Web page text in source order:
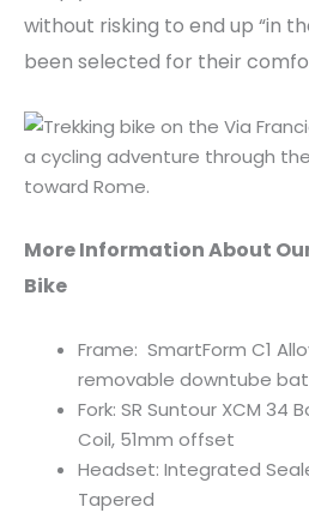
without risking to end up “in
been selected for their
More Information About
Bike
Frame: SmartForm C1
removable downtube
Fork: SR Suntour XCM 34
Coil, 51mm offset
Headset: Integrated
Tapered